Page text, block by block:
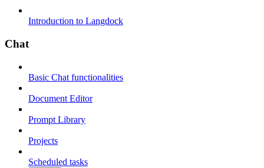
Introduction to Langdock
Chat
Basic Chat functionalities
Document Editor
Prompt Library
Projects
Scheduled tasks